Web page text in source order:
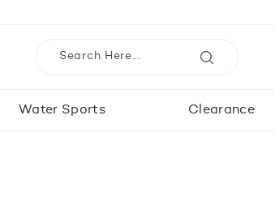
Water Sports Clearance